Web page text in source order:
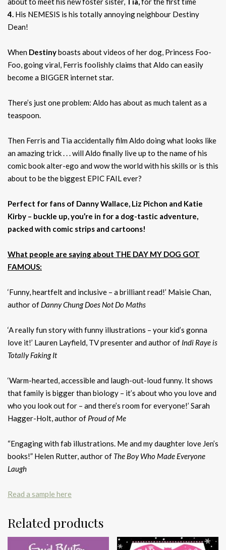
4. His NEMESIS is his totally annoying neighbour Destiny
Dean!
When Destinyboasts about videos of her dog, Princess Foo-
Foo, going viral, Ferris foolishly claims that Aldo can easily
become a BIGGER internet star.
There’s just one problem: Aldo has about as much talent as a
teaspoon.
Then Ferris and Tia accidentally film Aldo doing what looks like
an amazing trick . . . will Aldo finally live up to the name of his
comic book alter-ego and wow the world with his skills or is this
about to be the biggest EPIC FAIL ever?
Perfect for fans of Danny Wallace, Liz Pichon and Katie
Kirby – buckle up, you’re in for a dog-tastic adventure,
packed with comic strips and cartoons!
What people are saying about THE DAY MY DOG GOT
FAMOUS:
‘Funny, heartfelt and inclusive – a brilliant read!’ Maisie Chan,
author of Danny Chung Does Not Do Maths
‘A really fun story with funny illustrations – your kid’s gonna
love it!’ Lauren Layfield, TV presenter and author of Indi Raye is
Totally Faking It
‘Warm-hearted, accessible and laugh-out-loud funny. It shows
that family is bigger than biology – it’s about who you love and
who you look out for – and there’s room for everyone!’ Sarah
Hagger-Holt, author of Proud of Me
“Engaging with fab illustrations. Me and my daughter love Jen’s
books!” Helen Rutter, author of The Boy Who Made Everyone
Laugh
Read a sample here
Related products